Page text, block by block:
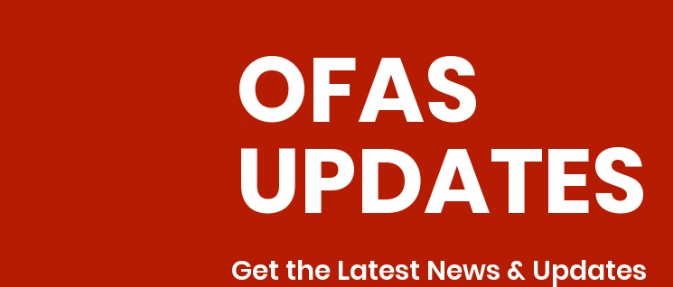
T CellsOFAS
UPDATES
Get the Latest News & Updates